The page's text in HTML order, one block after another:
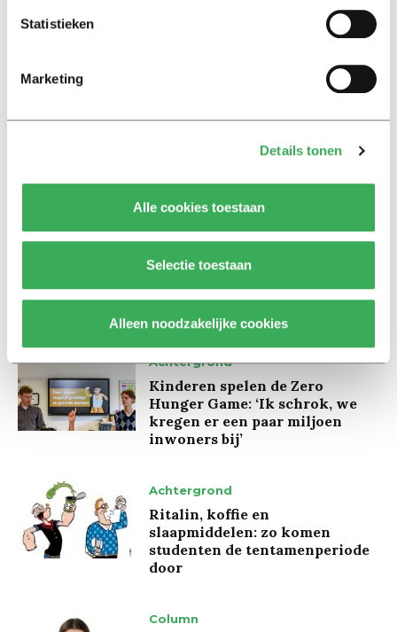
Statistieken
Marketing
Details tonen
Alle cookies toestaan
Selectie toestaan
Alleen noodzakelijke cookies
accompanied by some caution.
Interview
Marion Koopmans over online
bedreigingen en desinformatie:
‘Wetenschappers, kom die
Achtergrond
Kinderen spelen de Zero
Hunger Game: ‘Ik schrok, we
kregen er een paar miljoen
inwoners bij’
Achtergrond
Ritalin, koffie en
slaapmiddelen: zo komen
studenten de tentamenperiode
door
Column